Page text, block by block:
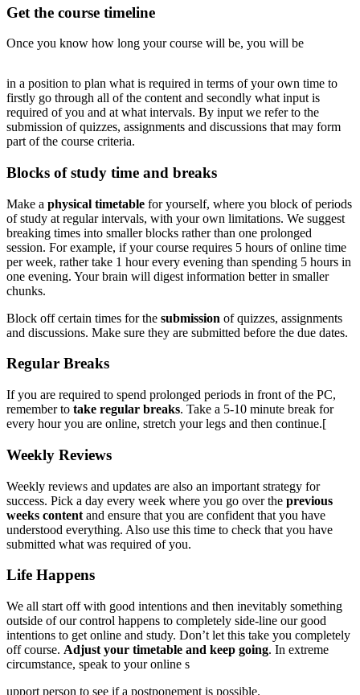
Get the course timeline
Once you know how long your course will be, you will be
levitra
uk
online
in a position to plan what is required in terms of your own time to
firstly go through all of the content and secondly what input is
required of you and at what intervals. By input we refer to the
submission of quizzes, assignments and discussions that may form
part of the course criteria.
Blocks of study time and breaks
Make a physical timetable for yourself, where you block of periods
of study at regular intervals, with your own limitations. We suggest
breaking times into smaller blocks rather than one prolonged
session. For example, if your course requires 5 hours of online time
per week, rather take 1 hour every evening than spending 5 hours in
one evening. Your brain will digest information better in smaller
chunks.
Block off certain times for the submission of quizzes, assignments
and discussions. Make sure they are submitted before the due dates.
Regular Breaks
If you are required to spend prolonged periods in front of the PC,
remember to take regular breaks. Take a 5-10 minute break for
every hour you are online, stretch your legs and then continue.[
Weekly Reviews
Weekly reviews and updates are also an important strategy for
success. Pick a day every week where you go over the previous
weeks content and ensure that you are confident that you have
understood everything. Also use this time to check that you have
submitted what was required of you.
Life Happens
We all start off with good intentions and then inevitably something
outside of our control happens to completely side-line our good
intentions to get online and study. Don’t let this take you completely
off course. Adjust your timetable and keep going. In extreme
circumstance, speak to your online s
upport person to see if a postponement is possible.